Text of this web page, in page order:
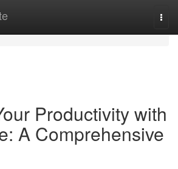
Productivity with
A Comprehensive